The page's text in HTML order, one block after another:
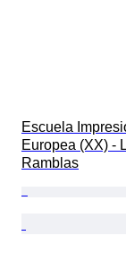
Escuela
Europea (XX) -
Ramblas